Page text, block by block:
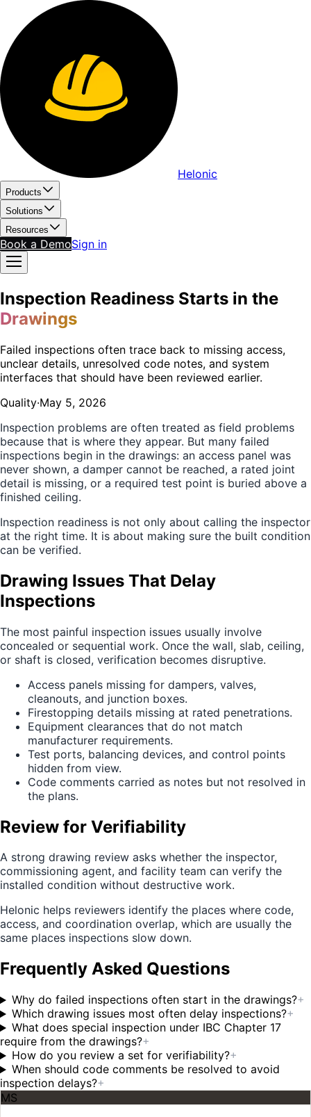
Helonic
Products
Solutions
Resources
Book a DemoSign in
Inspection Readiness Starts in the
Drawings
Failed inspections often trace back to missing access,
unclear details, unresolved code notes, and system
interfaces that should have been reviewed earlier.
Quality·May 5, 2026
Inspection problems are often treated as field problems
because that is where they appear. But many failed
inspections begin in the drawings: an access panel was
never shown, a damper cannot be reached, a rated joint
detail is missing, or a required test point is buried above a
finished ceiling.
Inspection readiness is not only about calling the inspector
at the right time. It is about making sure the built condition
can be verified.
Drawing Issues That Delay
Inspections
The most painful inspection issues usually involve
concealed or sequential work. Once the wall, slab, ceiling,
or shaft is closed, verification becomes disruptive.
Access panels missing for dampers, valves,
cleanouts, and junction boxes.
Firestopping details missing at rated penetrations.
Equipment clearances that do not match
manufacturer requirements.
Test ports, balancing devices, and control points
hidden from view.
Code comments carried as notes but not resolved in
the plans.
Review for Verifiability
A strong drawing review asks whether the inspector,
commissioning agent, and facility team can verify the
installed condition without destructive work.
Helonic helps reviewers identify the places where code,
access, and coordination overlap, which are usually the
same places inspections slow down.
Frequently Asked Questions
Why do failed inspections often start in the drawings?+
Which drawing issues most often delay inspections?+
What does special inspection under IBC Chapter 17
require from the drawings?+
How do you review a set for verifiability?+
When should code comments be resolved to avoid
inspection delays?+
MS